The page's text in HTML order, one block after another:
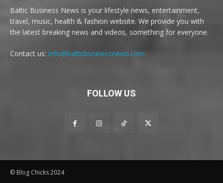
Baltic Business News is your lifestyle news, entertainment,
travel, music, health & fashion website. We provide you with
the latest breaking news and videos, something for everyone.
Contact us: info@balticbusinessnews.com
FOLLOW US
© Blog Chicks 2024